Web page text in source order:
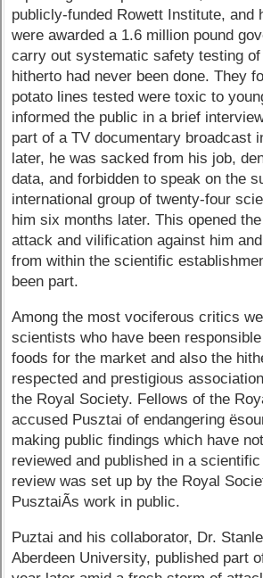
publicly-funded Rowett Institute, and
were awarded a 1.6 million pound
carry out systematic safety testing
hitherto had never been done. They
potato lines tested were toxic to
informed the public in a brief
part of a TV documentary broadcast
later, he was sacked from his job,
data, and forbidden to speak on the
international group of twenty-four
him six months later. This opened
attack and vilification against him
from within the scientific
been part.
Among the most vociferous critics
scientists who have been
foods for the market and also the
respected and prestigious
the Royal Society. Fellows of the
accused Pusztai of endangering
making public findings which have
reviewed and published in a
review was set up by the Royal
PusztaiÃ­s work in public.
Puztai and his collaborator, Dr.
Aberdeen University, published part